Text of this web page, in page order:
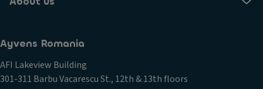
Ayvens Romania
AFI Lakeview Building
301-311 Barbu Vacarescu St., 12th & 13th floors